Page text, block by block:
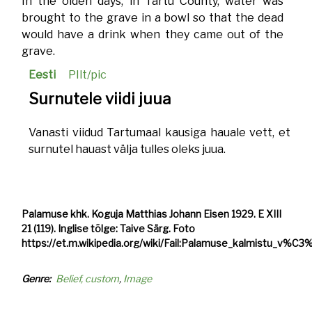
brought to the grave in a bowl so that the dead
would have a drink when they came out of the
grave.
Eesti
PIlt/pic
Surnutele viidi juua
Vanasti viidud Tartumaal kausiga hauale vett, et
surnutel hauast välja tulles oleks juua.
Palamuse khk. Koguja Matthias Johann Eisen 1929. E XIII
21 (119). Inglise tõlge: Taive Särg. Foto
https://et.m.wikipedia.org/wiki/
Genre Belief, custom Image